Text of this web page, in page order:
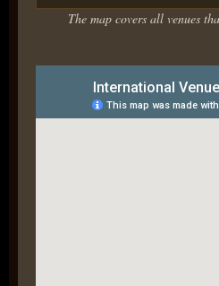
The map covers all venues